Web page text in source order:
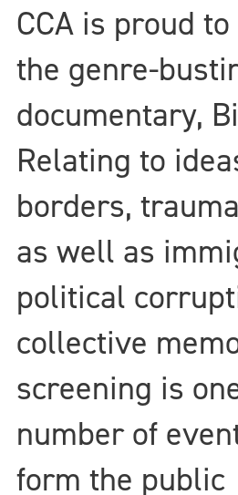
CCA is proud
the genre-
documentary,
Relating to
borders,
as well as
political
collective
screening is
number of
form the public